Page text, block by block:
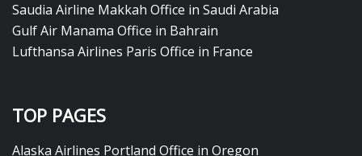
Saudia Airline Makkah Office in Saudi Arabia
Gulf Air Manama Office in Bahrain
Lufthansa Airlines Paris Office in France
TOP PAGES
Alaska Airlines Portland Office in Oregon